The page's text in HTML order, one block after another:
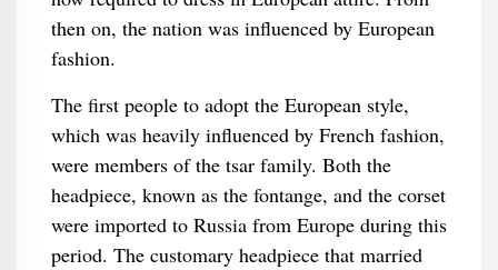
then on, the nation was influenced by European
fashion.
The first people to adopt the European style,
which was heavily influenced by French fashion,
were members of the tsar family. Both the
headpiece, known as the fontange, and the corset
were imported to Russia from Europe during this
period. The customary headpiece that married